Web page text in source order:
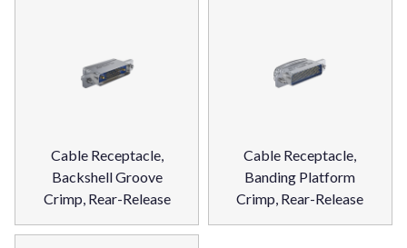
Cable Receptacle,
Backshell Groove
Crimp, Rear-Release
Cable Receptacle,
Banding Platform
Crimp, Rear-Release